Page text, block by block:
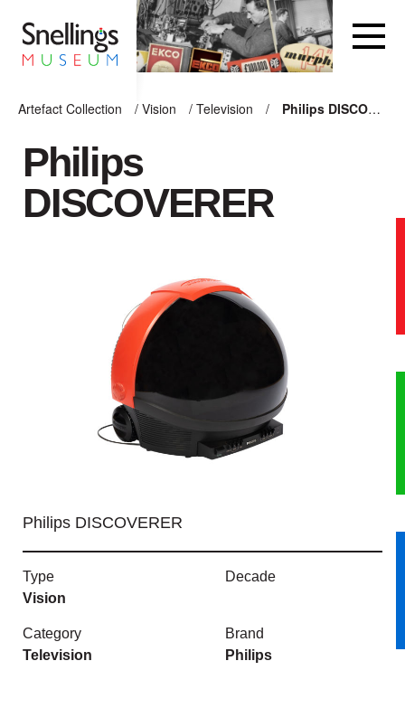
Artefact Collection
/ Vision / Television / Philips DISCOVERER
ARTEFACT COLLECTION
AUDIO
COMPUTING
THE SNELLINGS
HERITAGE
NEWS & EVENTS
Philips
DISCOVERER
Philips DISCOVERER
Type
Vision
Decade
Category
Television
Brand
Philips